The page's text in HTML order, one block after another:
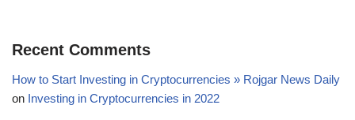
Recent Comments
How to Start Investing in Cryptocurrencies » Rojgar News Daily
on Investing in Cryptocurrencies in 2022